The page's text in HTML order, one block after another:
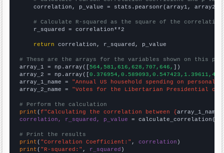
    correlation, p_value = stats.pearsonr(array1, array2)
# Calculate R-squared as the square of the
    r_squared = correlation**2
return correlation, r_squared, p_value
# These are the arrays for the variables shown on this
array_1 = np.array([564,581,616,628,707,646, ])
array_2 = np.array([
array_1_name = "Annual US household spending on personal
array_2_name = "Votes for the Libertarian Presidential
# Perform the calculation
print (f"Calculating the correlation between {array_1_name
correlation, r_squared, p_value = calculate_correlation(
# Print the results
print ( "Correlation Coefficient:" , correlation
print ( "R-squared:" , r_squared